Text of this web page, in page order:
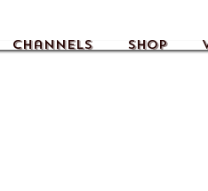
Channels Shop